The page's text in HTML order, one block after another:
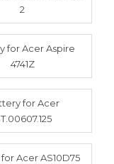
2
for Acer Aspire
4741Z
for Acer
Acer AS10D75